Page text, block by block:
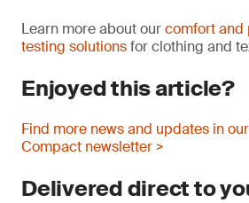
Learn more about ourcomfort and
testing solutionsfor clothing and
Enjoyed this article?
Find more news and updates in
Compact newsletter >
Delivered direct to